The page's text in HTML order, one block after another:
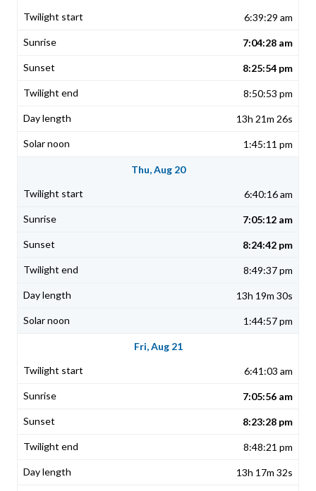
6:39:29 am
7:04:28 am
8:25:54 pm
8:50:53 pm
13h 21m 26s
1:45:11 pm
Thu, Aug 20
6:40:16 am
7:05:12 am
8:24:42 pm
8:49:37 pm
13h 19m 30s
1:44:57 pm
Fri, Aug 21
6:41:03 am
7:05:56 am
8:23:28 pm
8:48:21 pm
13h 17m 32s